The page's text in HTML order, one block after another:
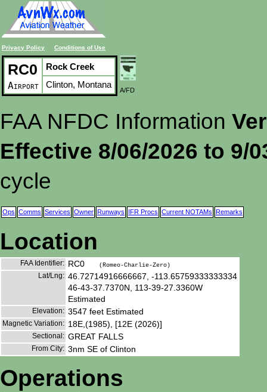
Privacy Policy Conditions of Use
RC0
Airport
Rock Creek
Clinton, Montana
A/FD
FAA NFDC Information
Effective 8/06/2026 to 9/
cycle
Ops Comms Services Owner Runways IFR Procs Current NOTAMs Remarks
Location
FAA Identifier: RC0 (Romeo-Charlie-Zero)
Lat/Lng: 46.72714916666667, -113.65759333333334
46-43-37.7370N, 113-39-27.3360W
Estimated
Elevation: 3547 feet Estimated
Magnetic Variation: 18E,(1985), [12E (2026)]
Sectional: GREAT FALLS
From City: 3nm SE of Clinton
Operations